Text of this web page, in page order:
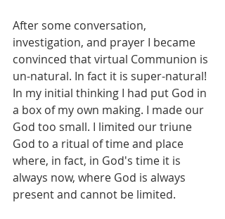
After some conversation,
investigation, and prayer I became
convinced that virtual Communion is
un-natural. In fact it is super-natural!
In my initial thinking I had put God in
a box of my own making. I made our
God too small. I limited our triune
God to a ritual of time and place
where, in fact, in God's time it is
always now, where God is always
present and cannot be limited.